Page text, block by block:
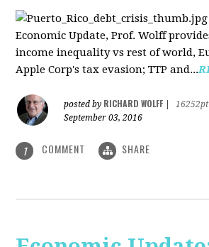
Economic Update, Prof. Wolff
income inequality vs rest of world,
Apple Corp's tax evasion; TTP and...
posted by RICHARD WOLFF
16252pt
September 03, 2016
1 COMMENT SHARE